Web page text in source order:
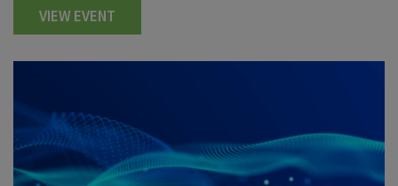
VIEW EVENT